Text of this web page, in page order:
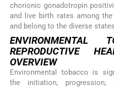
chorionic gonadotropin
and live birth rates among
and belong to the diverse
ENVIRONMENTAL
REPRODUCTIVE
OVERVIEW
Environmental tobacco is
the initiation,